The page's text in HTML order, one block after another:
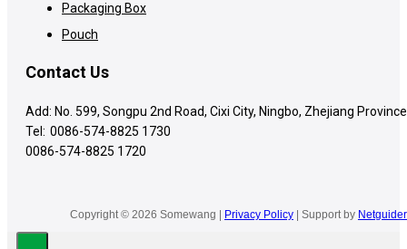
Packaging Box
Pouch
Contact Us
Add: No. 599, Songpu 2nd Road, Cixi City, Ningbo, Zhejiang Province
Tel: 0086-574-8825 1730
0086-574-8825 1720
Copyright © 2026 Somewang | Privacy Policy| Support by Netguider